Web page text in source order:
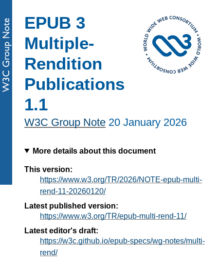
EPUB 3
Multiple-
Rendition
Publications
1.1
W3C Group Note 20 January 2026
More details about this document
This version:
https://www.w3.org/TR/2026/NOTE-epub-multi-
rend-11-20260120/
Latest published version:
https://www.w3.org/TR/epub-multi-rend-11/
Latest editor's draft:
https://w3c.github.io/epub-specs/wg-notes/multi-
rend/